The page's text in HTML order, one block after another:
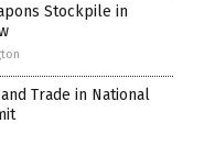
Stockpile in
Trade in National